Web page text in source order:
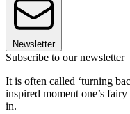
Newsletter
Subscribe to our newsletter
It is often called ‘turning
inspired moment one’s
in.